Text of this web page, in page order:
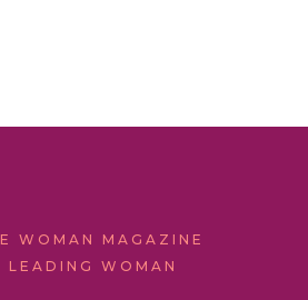
WOMAN MAGAZINE
LEADING WOMAN